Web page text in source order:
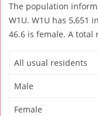
The population
W1U. W1U has 5,651
46.6 is female. A total
All usual residents
Male
Female